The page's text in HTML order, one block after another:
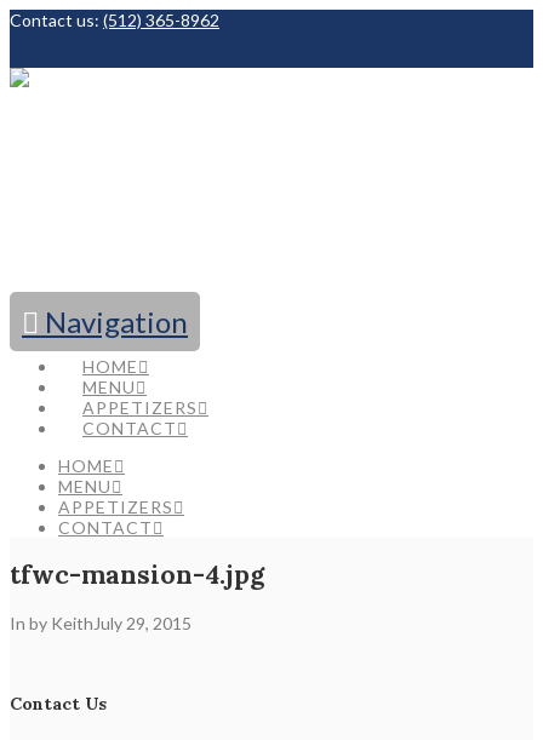
Contact us: (512) 365-8962
Navigation
HOME
MENU
APPETIZERS
CONTACT
HOME
MENU
APPETIZERS
CONTACT
tfwc-mansion-4.jpg
In by Keith July 29, 2015
Contact Us